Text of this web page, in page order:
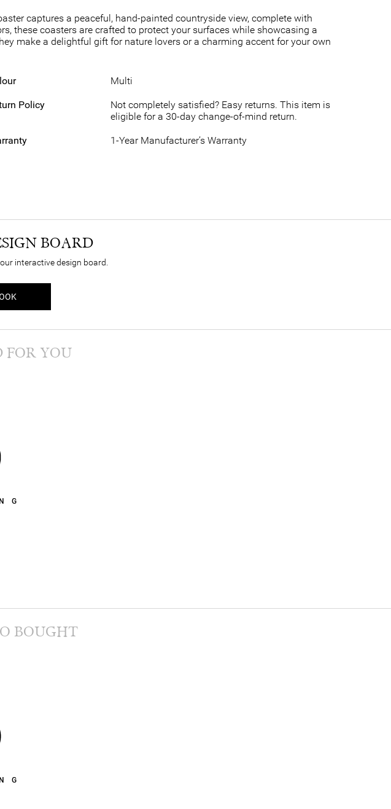
captures a peaceful, hand-painted countryside view, complete with
these coasters are crafted to protect your surfaces while showcasing a
make a delightful gift for nature lovers or a charming accent for your own
Multi
Policy
Not completely satisfied? Easy returns. This item is
eligible for a 30-day change-of-mind return.
1-Year Manufacturer’s Warranty
BOARD
interactive design board.
FOR YOU
BOUGHT